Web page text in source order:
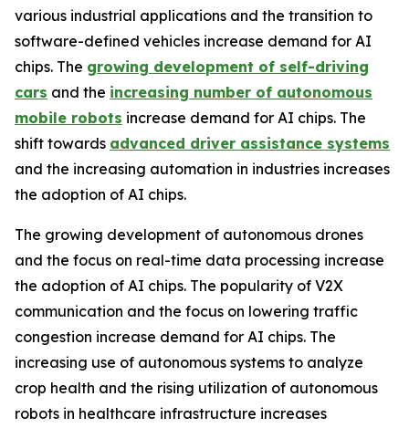
various industrial applications and the transition to
software-defined vehicles increase demand for AI
chips. The growing development of self-driving
cars and the increasing number of autonomous
mobile robots increase demand for AI chips. The
shift towards advanced driver assistance systems
and the increasing automation in industries increases
the adoption of AI chips.
The growing development of autonomous drones
and the focus on real-time data processing increase
the adoption of AI chips. The popularity of V2X
communication and the focus on lowering traffic
congestion increase demand for AI chips. The
increasing use of autonomous systems to analyze
crop health and the rising utilization of autonomous
robots in healthcare infrastructure increases